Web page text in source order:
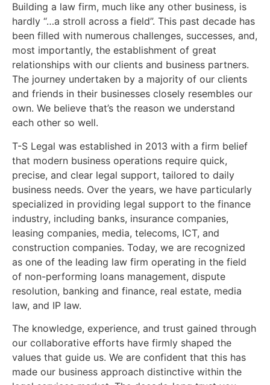
Building a law firm, much like any other business, is
hardly “…a stroll across a field”. This past decade has
been filled with numerous challenges, successes, and,
most importantly, the establishment of great
relationships with our clients and business partners.
The journey undertaken by a majority of our clients
and friends in their businesses closely resembles our
own. We believe that’s the reason we understand
each other so well.
T-S Legal was established in 2013 with a firm belief
that modern business operations require quick,
precise, and clear legal support, tailored to daily
business needs. Over the years, we have particularly
specialized in providing legal support to the finance
industry, including banks, insurance companies,
leasing companies, media, telecoms, ICT, and
construction companies. Today, we are recognized
as one of the leading law firm operating in the field
of non-performing loans management, dispute
resolution, banking and finance, real estate, media
law, and IP law.
The knowledge, experience, and trust gained through
our collaborative efforts have firmly shaped the
values that guide us. We are confident that this has
made our business approach distinctive within the